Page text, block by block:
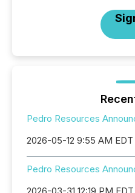
Pedro Resources
2026-05-12 9:55 AM EDT
Pedro Resources